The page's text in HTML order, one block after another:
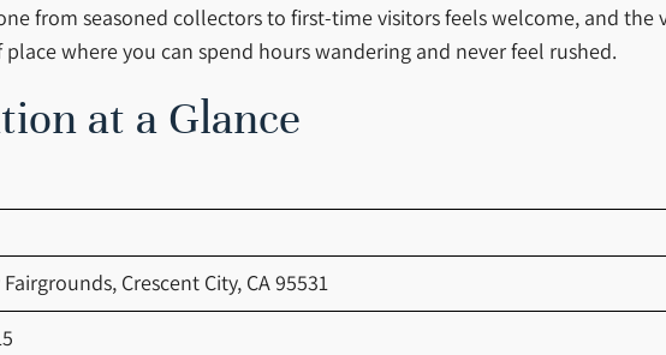
from seasoned collectors to first-time visitors feels welcome, and
where you can spend hours wandering and never feel rushed.
at a Glance
Crescent City, CA 95531